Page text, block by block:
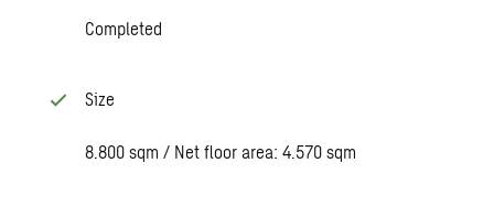
Completed
Size
8.800 sqm / Net floor area: 4.570 sqm